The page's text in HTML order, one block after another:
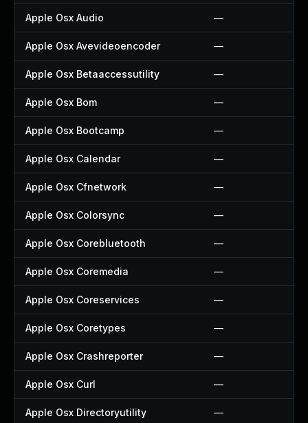
Apple Osx Audio —
Apple Osx Avevideoencoder —
Apple Osx Betaaccessutility —
Apple Osx Bom —
Apple Osx Bootcamp —
Apple Osx Calendar —
Apple Osx Cfnetwork —
Apple Osx Colorsync —
Apple Osx Corebluetooth —
Apple Osx Coremedia —
Apple Osx Coreservices —
Apple Osx Coretypes —
Apple Osx Crashreporter —
Apple Osx Curl —
Apple Osx Directoryutility —